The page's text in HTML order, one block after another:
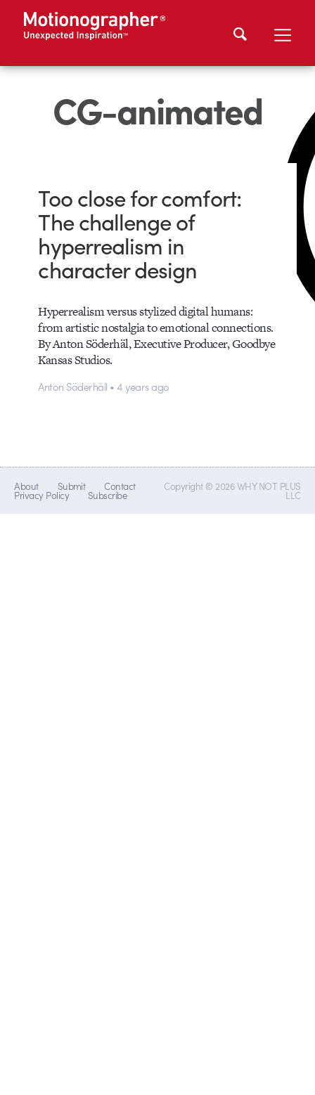
CG-animated
Too close for comfort:
The challenge of
hyperrealism in
character design
Hyperrealism versus stylized digital humans:
from artistic nostalgia to emotional connections.
By Anton Söderhäl, Executive Producer, Goodbye
Kansas Studios.
Anton Söderhäll • 4 years ago
About Submit Contact
Privacy Policy Subscribe
Copyright © 2026 WHY NOT PLUS
LLC